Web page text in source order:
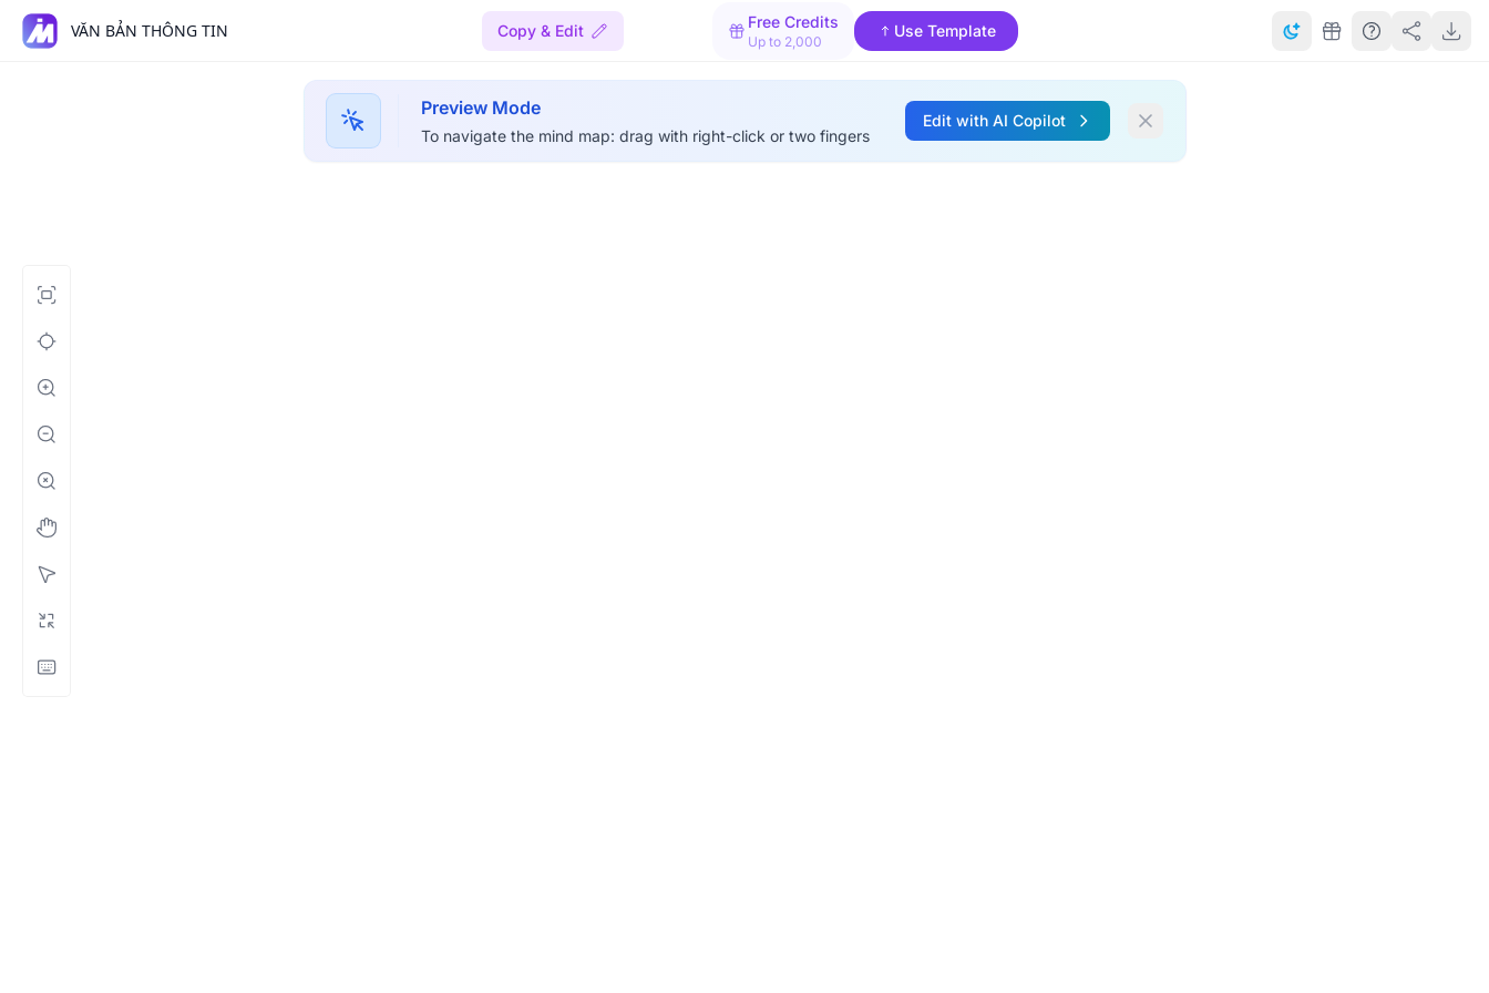
VĂN BẢN THÔNG TIN Copy & Edit Free Credits
Up to 2,000
Use Template
Preview Mode
To navigate the mind map: drag with right-click or two fingers
Edit with AI Copilot